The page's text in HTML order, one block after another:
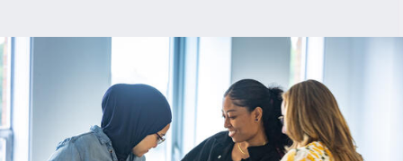
Clinical training in advanced diagnostic tools —
endoscopy, electrical stimulation and ultrasound
Community and virtual clinic experience built into
the curriculum
Preparation for ASHA certification, state
licensure and doctoral study